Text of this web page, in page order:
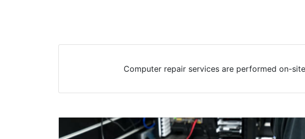
Computer repair services are performed on-